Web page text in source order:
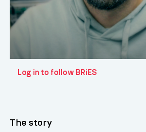
Log in to follow BRiES
The story